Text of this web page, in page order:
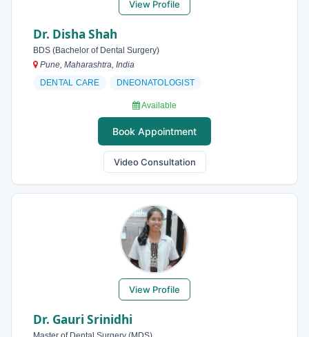
View Profile
Dr. Disha Shah
BDS (Bachelor of Dental Surgery)
Pune, Maharashtra, India
DENTAL CARE
DNEONATOLOGIST
Available
Book Appointment
Video Consultation
View Profile
Dr. Gauri Srinidhi